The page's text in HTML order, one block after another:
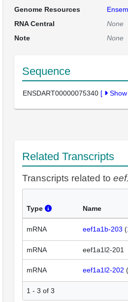
Genome Resources
RNA Central
None
Note
None
Sequence
ENSDART00000075340 [ Show
Related Transcripts
Transcripts related to
Type Name
mRNA eef1a1b-203 (
mRNA eef1a1l2-201
mRNA eef1a1l2-202 (
1 - 3 of 3